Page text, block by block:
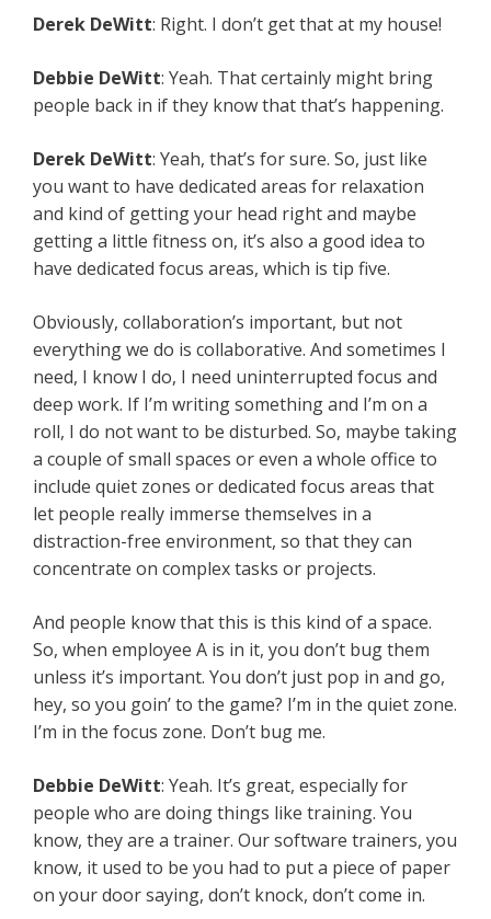
Derek DeWitt: Right. I don’t get that at my house!
Debbie DeWitt: Yeah. That certainly might bring
people back in if they know that that’s happening.
Derek DeWitt: Yeah, that’s for sure. So, just like
you want to have dedicated areas for relaxation
and kind of getting your head right and maybe
getting a little fitness on, it’s also a good idea to
have dedicated focus areas, which is tip five.
Obviously, collaboration’s important, but not
everything we do is collaborative. And sometimes I
need, I know I do, I need uninterrupted focus and
deep work. If I’m writing something and I’m on a
roll, I do not want to be disturbed. So, maybe taking
a couple of small spaces or even a whole office to
include quiet zones or dedicated focus areas that
let people really immerse themselves in a
distraction-free environment, so that they can
concentrate on complex tasks or projects.
And people know that this is this kind of a space.
So, when employee A is in it, you don’t bug them
unless it’s important. You don’t just pop in and go,
hey, so you goin’ to the game? I’m in the quiet zone.
I’m in the focus zone. Don’t bug me.
Debbie DeWitt: Yeah. It’s great, especially for
people who are doing things like training. You
know, they are a trainer. Our software trainers, you
know, it used to be you had to put a piece of paper
on your door saying, don’t knock, don’t come in.